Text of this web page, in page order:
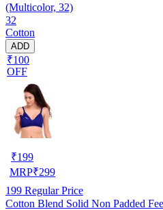
(Multicolor, 32)
32
Cotton
ADD
₹100
OFF
₹199
MRP₹299
199 Regular Price
Cotton Blend Solid Non Padded